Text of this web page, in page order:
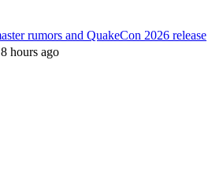
rumors and QuakeCon 2026 release
8 hours ago